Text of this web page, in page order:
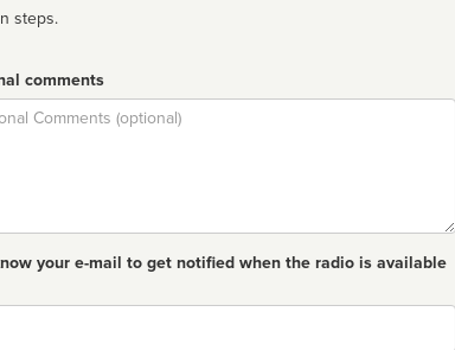
steps.
comments
your e-mail to get notified when the radio is available